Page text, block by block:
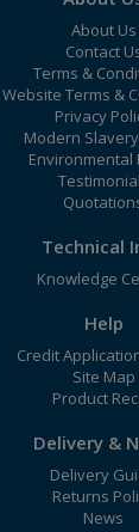
About Us
Contact
Terms &
Website Terms &
Privacy
Modern
Environmental
Technical
Knowledge
Help
Credit
Site Map
Product
Delivery &
Delivery
Returns
News